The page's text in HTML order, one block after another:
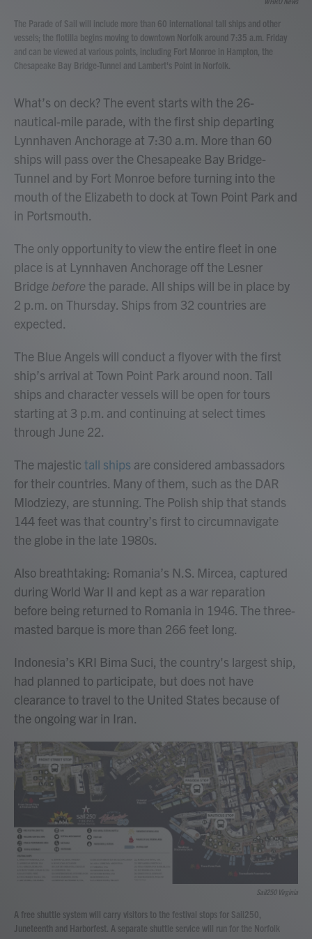
The Parade of Sail will include more than 60 international tall ships and other
vessels; the flotilla begins moving to downtown Norfolk around 7:35 a.m. Friday
and can be viewed at various points, including Fort Monroe in Hampton, the
Chesapeake Bay Bridge-Tunnel and Lambert's Point in Norfolk.
What’s on deck? The event starts with the 26-
nautical-mile parade, with the first ship departing
Lynnhaven Anchorage at 7:30 a.m. More than 60
ships will pass over the Chesapeake Bay Bridge-
Tunnel and by Fort Monroe before turning into the
mouth of the Elizabeth to dock at Town Point Park and
in Portsmouth.
The only opportunity to view the entire fleet in one
place is at Lynnhaven Anchorage off the Lesner
Bridge before the parade. All ships will be in place by
2 p.m. on Thursday. Ships from 32 countries are
expected.
The Blue Angels will conduct a flyover with the first
ship’s arrival at Town Point Park around noon. Tall
ships and character vessels will be open for tours
starting at 3 p.m. and continuing at select times
through June 22.
The majestic tall ships are considered ambassadors
for their countries. Many of them, such as the DAR
Mlodziezy, are stunning. The Polish ship that stands
144 feet was that country’s first to circumnavigate
the globe in the late 1980s.
Also breathtaking: Romania’s N.S. Mircea, captured
during World War II and kept as a war reparation
before being returned to Romania in 1946. The three-
masted barque is more than 266 feet long.
Indonesia’s KRI Bima Suci, the country's largest ship,
had planned to participate, but does not have
clearance to travel to the United States because of
the ongoing war in Iran.
Sail250 Virginia
A free shuttle system will carry visitors to the festival stops for Sail250,
Juneteenth and Harborfest. A separate shuttle service will run for the Norfolk